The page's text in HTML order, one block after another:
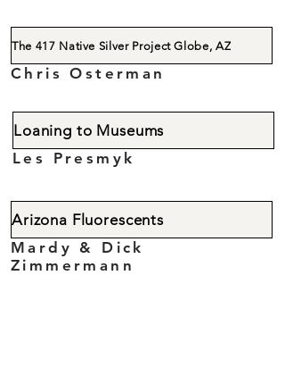
The 417 Native Silver Project Globe, AZ
Chris Osterman
Loaning to Museums
Les Presmyk
Arizona Fluorescents
Mardy & Dick
Zimmermann